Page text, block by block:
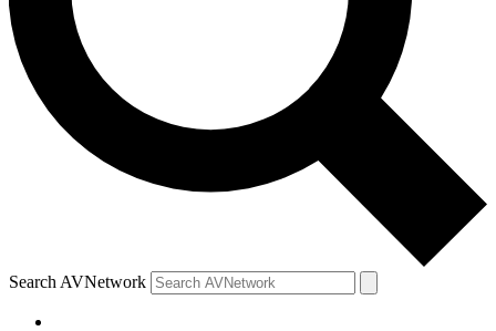
Search AVNetwork